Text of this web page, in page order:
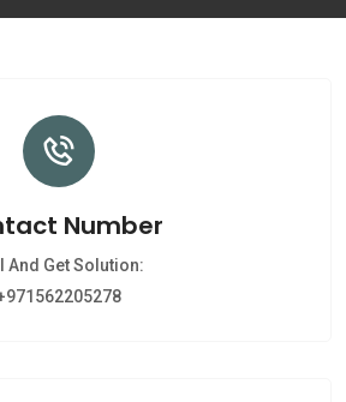
Number
And Get Solution: